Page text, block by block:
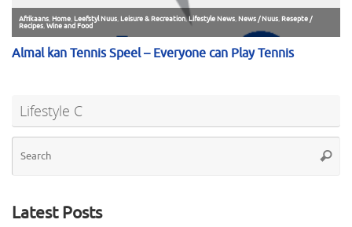
Lifestyle C
Latest Posts